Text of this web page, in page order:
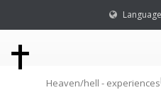
Heaven/hell - experiences